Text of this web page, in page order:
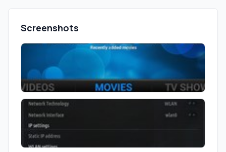
Screenshots